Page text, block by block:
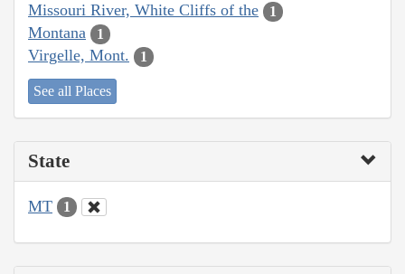
Missouri River, White Cliffs of the 1
Montana 1
Virgelle, Mont. 1
See all Places
State
MT 1